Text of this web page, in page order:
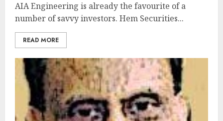
AIA Engineering is already the favourite of a
number of savvy investors. Hem Securities...
READ MORE